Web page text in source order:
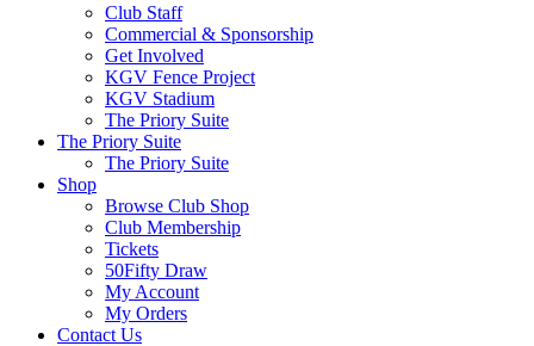
Club Staff
Commercial & Sponsorship
Get Involved
KGV Fence Project
KGV Stadium
The Priory Suite
The Priory Suite
The Priory Suite
Shop
Browse Club Shop
Club Membership
Tickets
50Fifty Draw
My Account
My Orders
Contact Us